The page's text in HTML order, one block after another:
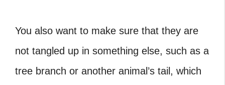
You also want to make sure that they are
not tangled up in something else, such as a
tree branch or another animal’s tail, which